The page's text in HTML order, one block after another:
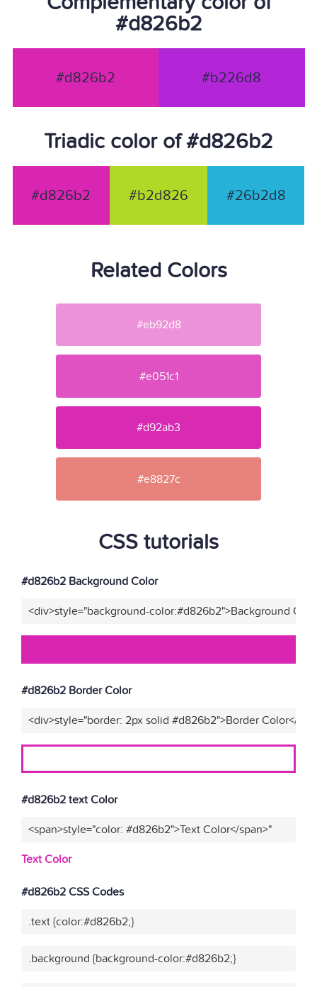
#d826b2
#d826b2 #b226d8
Triadic color of #d826b2
#d826b2 #b2d826 #26b2d8
Related Colors
#eb92d8
#e051c1
#d92ab3
#e8827c
CSS tutorials
#d826b2 Background Color
<div>style="background-color:#d826b2">Background
#d826b2 Border Color
<div>style="border: 2px solid #d826b2">Border Color</
#d826b2 text Color
<span>style="color: #d826b2">Text Color</span>"
Text Color
#d826b2 CSS Codes
.text {color:#d826b2;}
.background {background-color:#d826b2;}